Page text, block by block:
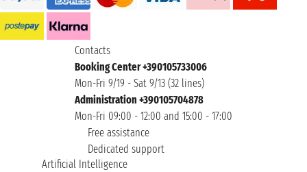
Contacts
Booking Center +390105733006
Mon-Fri 9/19 - Sat 9/13 (32 lines)
Administration +390105704878
Mon-Fri 09:00 - 12:00 and 15:00 - 17:00
Free assistance
Dedicated support
Artificial Intelligence